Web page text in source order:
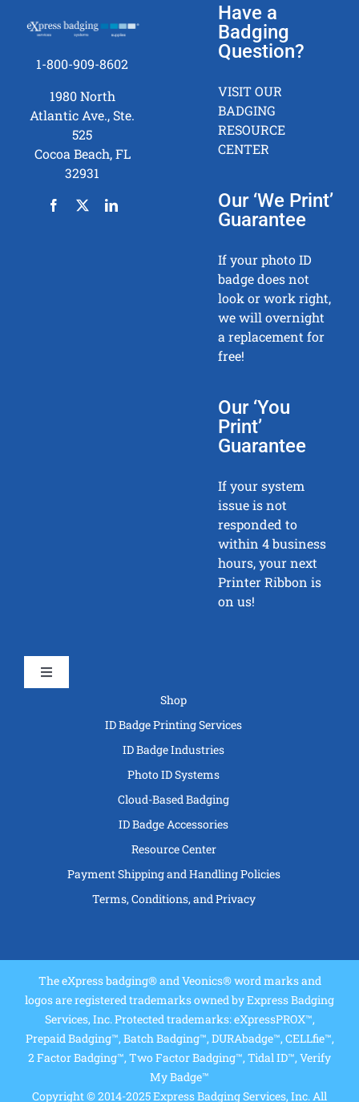
1-800-909-8602
1980 North
Atlantic Ave., Ste.
525
Cocoa Beach, FL
32931
Have a
Badging
Question?
VISIT OUR
BADGING
RESOURCE
CENTER
Our ‘We Print’
Guarantee
If your photo ID
badge does not
look or work right,
we will overnight
a replacement for
free!
Our ‘You
Print’
Guarantee
If your system
issue is not
responded to
within 4 business
hours, your next
Printer Ribbon is
on us!
Toggle
Shop
ID Badge Printing Services
ID Badge Industries
Photo ID Systems
Cloud-Based Badging
ID Badge Accessories
Resource Center
Payment Shipping and Handling Policies
Terms, Conditions, and Privacy
The eXpress badging® and Veonics® word marks and
logos are registered trademarks owned by Express Badging
Services, Inc. Protected trademarks: eXpressPROX™,
Prepaid Badging™, Batch Badging™, DURAbadge™, CELLfie™,
2 Factor Badging™, Two Factor Badging™, Tidal ID™, Verify
My Badge™
Copyright © 2014-2025 Express Badging Services, Inc. All